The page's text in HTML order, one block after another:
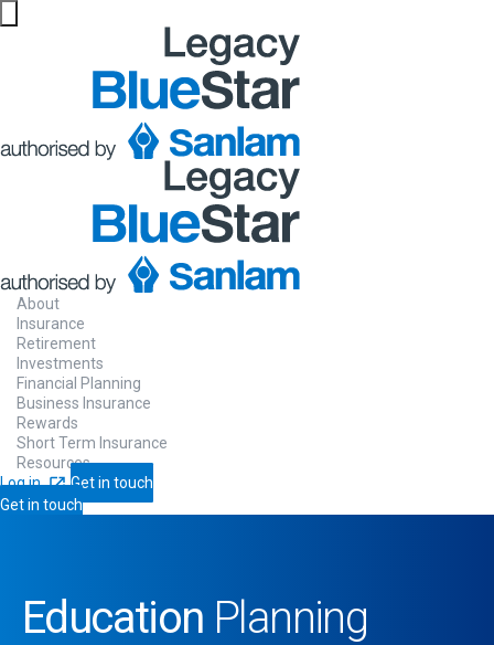
About
Insurance
Retirement
Investments
Financial Planning
Business Insurance
Rewards
Short Term Insurance
Resources
Log in
Get in touch
Get in touch
Education Planning